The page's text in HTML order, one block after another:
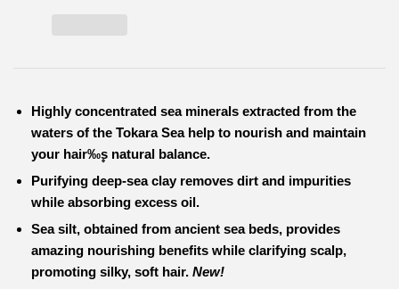
Highly concentrated sea minerals extracted from the
waters of the Tokara Seahelp to nourish and maintain
your hair‰۪s natural balance.
Purifying deep-sea clay removes dirt and impurities
while absorbing excess oil.
Sea silt, obtained from ancient sea beds, provides
amazing nourishing benefits while clarifying scalp,
promoting silky, soft hair. New!